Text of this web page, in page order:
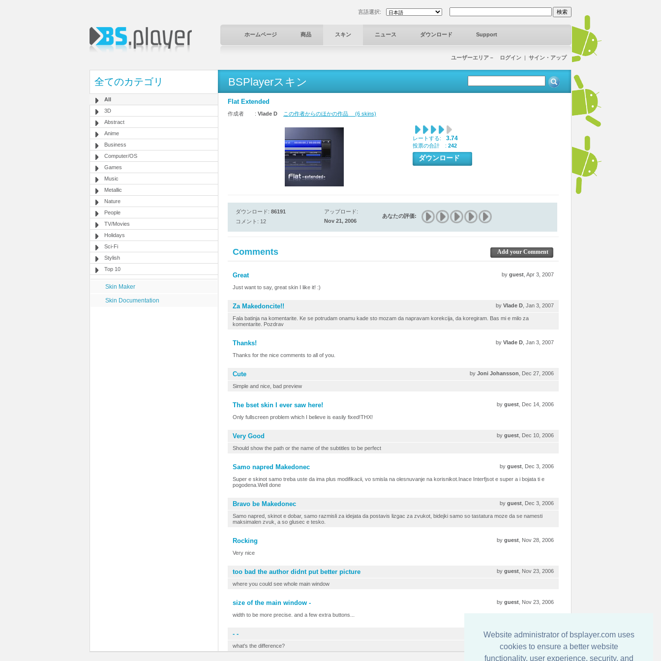
Website administrator of bsplayer.com uses
cookies to ensure a better website
functionality, user experience, security, and
言語選択:
ホームページ 商品 スキン ニュース ダウンロード Support
ユーザーエリア－ ログイン | サイン・アップ
全てのカテゴリ
All
3D
Abstract
Anime
Business
Computer/OS
Games
Music
Metallic
Nature
People
TV/Movies
Holidays
Sci-Fi
Stylish
Top 10
Skin Maker
Skin Documentation
BSPlayerスキン
Flat Extended
作成者 : Vlade D この作者からのほかの作品 (6 skins)
レートする: 3.74
投票の合計 : 242
ダウンロード
ダウンロード: 86191
コメント: 12
アップロード:
Nov 21, 2006
あなたの評価:
Comments Add your Comment
Great by guest , Apr 3, 2007
Just want to say, great skin I like it! :)
Za Makedoncite!! by Vlade D , Jan 3, 2007
Fala batinja na komentarite. Ke se potrudam onamu kade sto mozam da napravam korekcija, da koregiram. Bas mi e milo za
komentarite. Pozdrav
Thanks! by Vlade D , Jan 3, 2007
Thanks for the nice comments to all of you.
Cute by Joni Johansson , Dec 27, 2006
Simple and nice, bad preview
The bset skin I ever saw here! by guest , Dec 14, 2006
Only fullscreen problem which I believe is easily fixed!THX!
Very Good by guest , Dec 10, 2006
Should show the path or the name of the subtitles to be perfect
Samo napred Makedonec by guest , Dec 3, 2006
Super e skinot samo treba uste da ima plus modifikacii, vo smisla na olesnuvanje na korisnikot.Inace Interfjsot e super a i bojata ti e
pogodena.Well done
Bravo be Makedonec by guest , Dec 3, 2006
Samo napred, skinot e dobar, samo razmisli za idejata da postavis lizgac za zvukot, bidejki samo so tastatura moze da se namesti
maksimalen zvuk, a so glusec e tesko.
Rocking by guest , Nov 28, 2006
Very nice
too bad the author didnt put better picture by guest , Nov 23, 2006
where you could see whole main window
size of the main window - by guest , Nov 23, 2006
width to be more precise. and a few extra buttons...
- - byguest, Nov 23, 2006
what's the difference?